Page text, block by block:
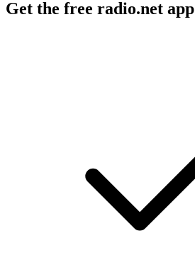
Get the free radio.net app